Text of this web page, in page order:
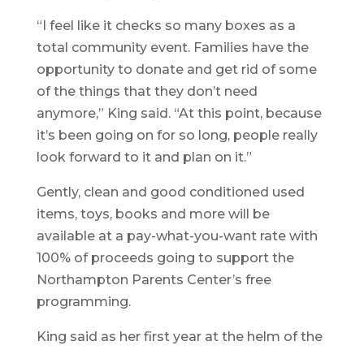
“I feel like it checks so many boxes as a
total community event. Families have the
opportunity to donate and get rid of some
of the things that they don’t need
anymore,” King said. “At this point, because
it’s been going on for so long, people really
look forward to it and plan on it.”
Gently, clean and good conditioned used
items, toys, books and more will be
available at a pay-what-you-want rate with
100% of proceeds going to support the
Northampton Parents Center’s free
programming.
King said as her first year at the helm of the